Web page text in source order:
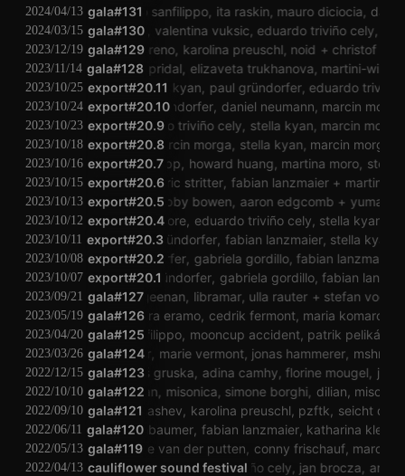
gala#131
2024/04/13 dario sanfilippo ita raskin mauro diciocia
dario
gala#130
2024/03/15sholto dobie valentina vuksic eduardo triviño cely billy
gala#129
2023/12/19natasha moreno karolina preuschl noid
christof
gala#128
2023/11/14 david pridal elizaveta trukhanova
martini-
export#20.11
2023/10/25 stella kyan paul gründorfer
eduardo triviño
export#20.10
2023/10/24 paul gründorfer daniel neumann marcin morga
export#20.9
2023/10/23 eduardo triviño cely stella kyan marcin morga
export#20.8
2023/10/18 marcin morga stella kyan marcin morga
export#20.7
2023/10/16 aaron tripp howard huang martina moro stella
export#20.6
2023/10/15 frederic stritter fabian lanzmaier
martina
export#20.5
2023/10/13
gabriel zucker robby bowen aaron edgcomb
yuma uesaka
export#20.4
2023/10/12ian douglas moore eduardo triviño cely stella kyan paul
export#20.3
2023/10/11 paul gründorfer fabian lanzmaier stella kyan
export#20.2
2023/10/08paul gründorfer gabriela gordillo fabian lanzmaier
export#20.1
2023/10/07 paul gründorfer gabriela gordillo fabian
gala#127
2023/09/21 carrageenan libramar ulla rauter
stefan
gala#126
2023/05/19 alessandra eramo cedrik fermont maria komarova
gala#125
2023/04/20dario sanfilippo mooncup accident patrik pelikán
gala#124
2023/03/26 mshr marie vermont jonas hammerer mshr
gala#123
2022/12/15 jonáš gruska adina camhy florine mougel
gala#122
2022/10/10 dilian misonica simone borghi dilian
misonica
gala#121
2022/09/10eugene ignashev karolina preuschl pzftk seicht dumm
gala#120
2022/06/11anna lerchbaumer fabian lanzmaier katharina klement
gala#119
2022/05/13 janneke van der putten conny frischauf marcin
cauliflower sound festival
2022/04/13
cosma grosser eduardo triviño cely jan brocza angela lau